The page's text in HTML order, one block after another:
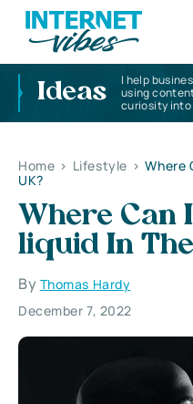
Ideas
I help
using
curiosity into
Home > Lifestyle > Where
UK?
Where Can
liquid In
By Thomas Hardy
December 7, 2022